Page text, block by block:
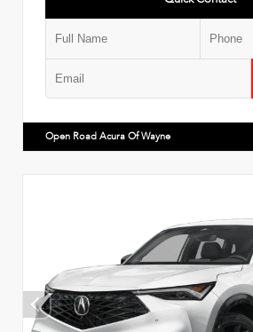
Open Road Acura Of Wayne